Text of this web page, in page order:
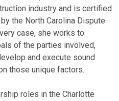
industry and is certified
the North Carolina Dispute
case, she works to
of the parties involved,
and execute sound
those unique factors.
roles in the Charlotte